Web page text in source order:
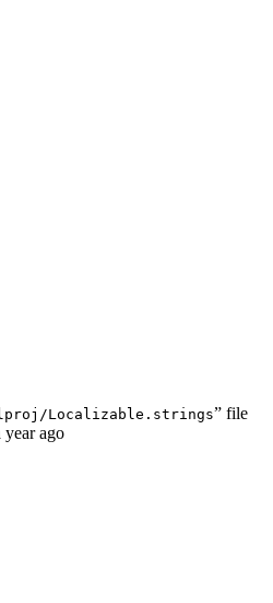
Localizable.strings” file
year ago